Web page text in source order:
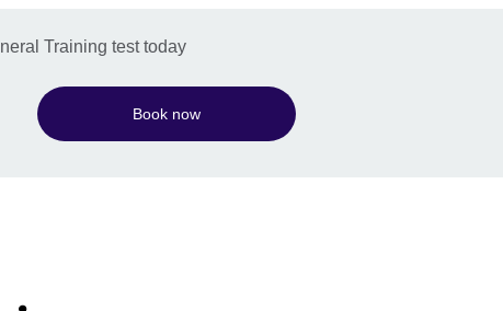
Training test today
Book now